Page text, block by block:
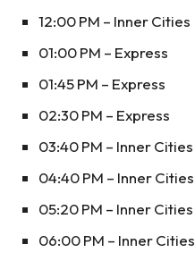
12:00 PM – Inner Cities
01:00 PM – Express
01:45 PM – Express
02:30 PM – Express
03:40 PM – Inner Cities
04:40 PM – Inner Cities
05:20 PM – Inner Cities
06:00 PM – Inner Cities